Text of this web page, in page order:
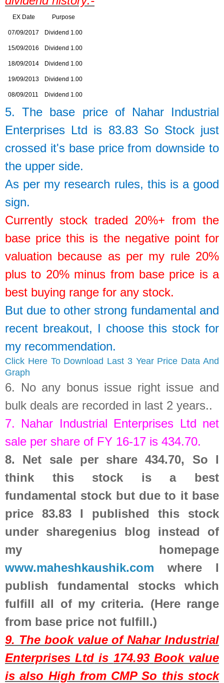
EX Date Purpose
07/09/2017 Dividend 1.00
15/09/2016 Dividend 1.00
18/09/2014 Dividend 1.00
19/09/2013 Dividend 1.00
08/09/2011 Dividend 1.00
5. The base price of Nahar Industrial
Enterprises Ltd is 83.83So Stock just
crossed it's base price from downside to
the upper side.
As per my research rules, this is a good
sign.
Currently stock traded 20%+ from the
base price this is the negative point for
valuation because as per my rule 20%
plus to 20% minus from base price is a
best buying range for any stock.
But due to other strong fundamental and
recent breakout, I choose this stock for
my recommendation.
Click Here To Download Last 3 Year Price Data And
Graph
6. No any bonus issue right issue and
bulk deals are recorded in last 2 years..
7. Nahar Industrial Enterprises Ltd net
sale per share of FY 16-17 is 434.70.
8. Net sale per share 434.70, So I
think this stock is a best
fundamental stock but due to it base
price 83.83 I published this stock
under sharegenius blog instead of
my homepage
www.maheshkaushik.com where I
publish fundamental stocks which
fulfill all of my criteria. (Here range
from base price not fulfill.)
9. The book value ofNahar Industrial
Enterprises Ltd is 174.93 Book value
is also High from CMP So this stock